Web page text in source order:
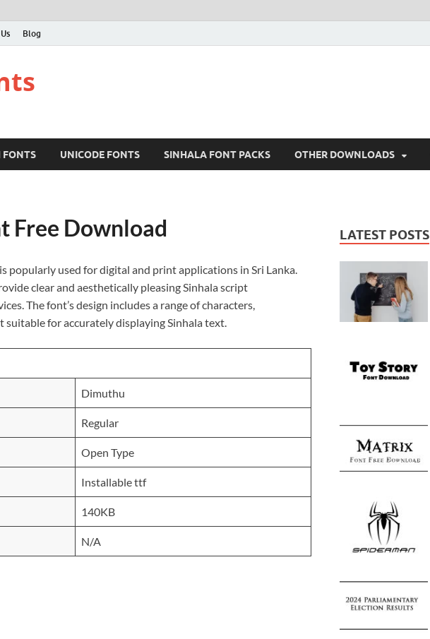
Blog
FONTS UNICODE FONTS SINHALA FONT PACKS OTHER DOWNLOADS
Free Download
popularly used for digital and print applications in Sri Lanka.
clear and aesthetically pleasing Sinhala script
The font’s design includes a range of characters,
suitable for accurately displaying Sinhala text.
Dimuthu
Regular
Open Type
Installable ttf
140KB
N/A
LATEST POSTS